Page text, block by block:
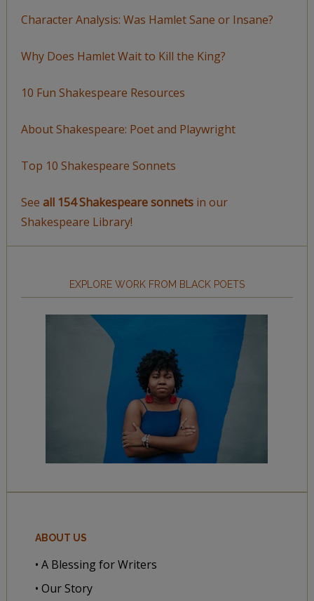
Character Analysis: Was Hamlet Sane or Insane?
Why Does Hamlet Wait to Kill the King?
10 Fun Shakespeare Resources
About Shakespeare: Poet and Playwright
Top 10 Shakespeare Sonnets
See all 154 Shakespeare sonnetsin our
Shakespeare Library!
EXPLORE WORK FROM BLACK POETS
ABOUT US
• A Blessing for Writers
• Our Story